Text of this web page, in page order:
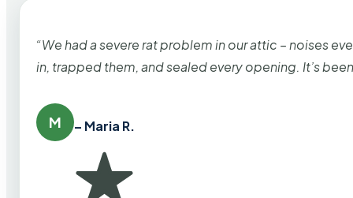
“We had a severe rat problem in our attic – noises
in, trapped them, and sealed every opening. It’s
M – Maria R.